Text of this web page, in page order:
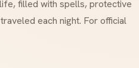
filled with spells, protective
each night. For official